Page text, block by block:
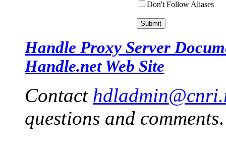
Don't Follow Aliases
Handle Proxy Server
Handle.net Web Site
Contact
questions and comments.